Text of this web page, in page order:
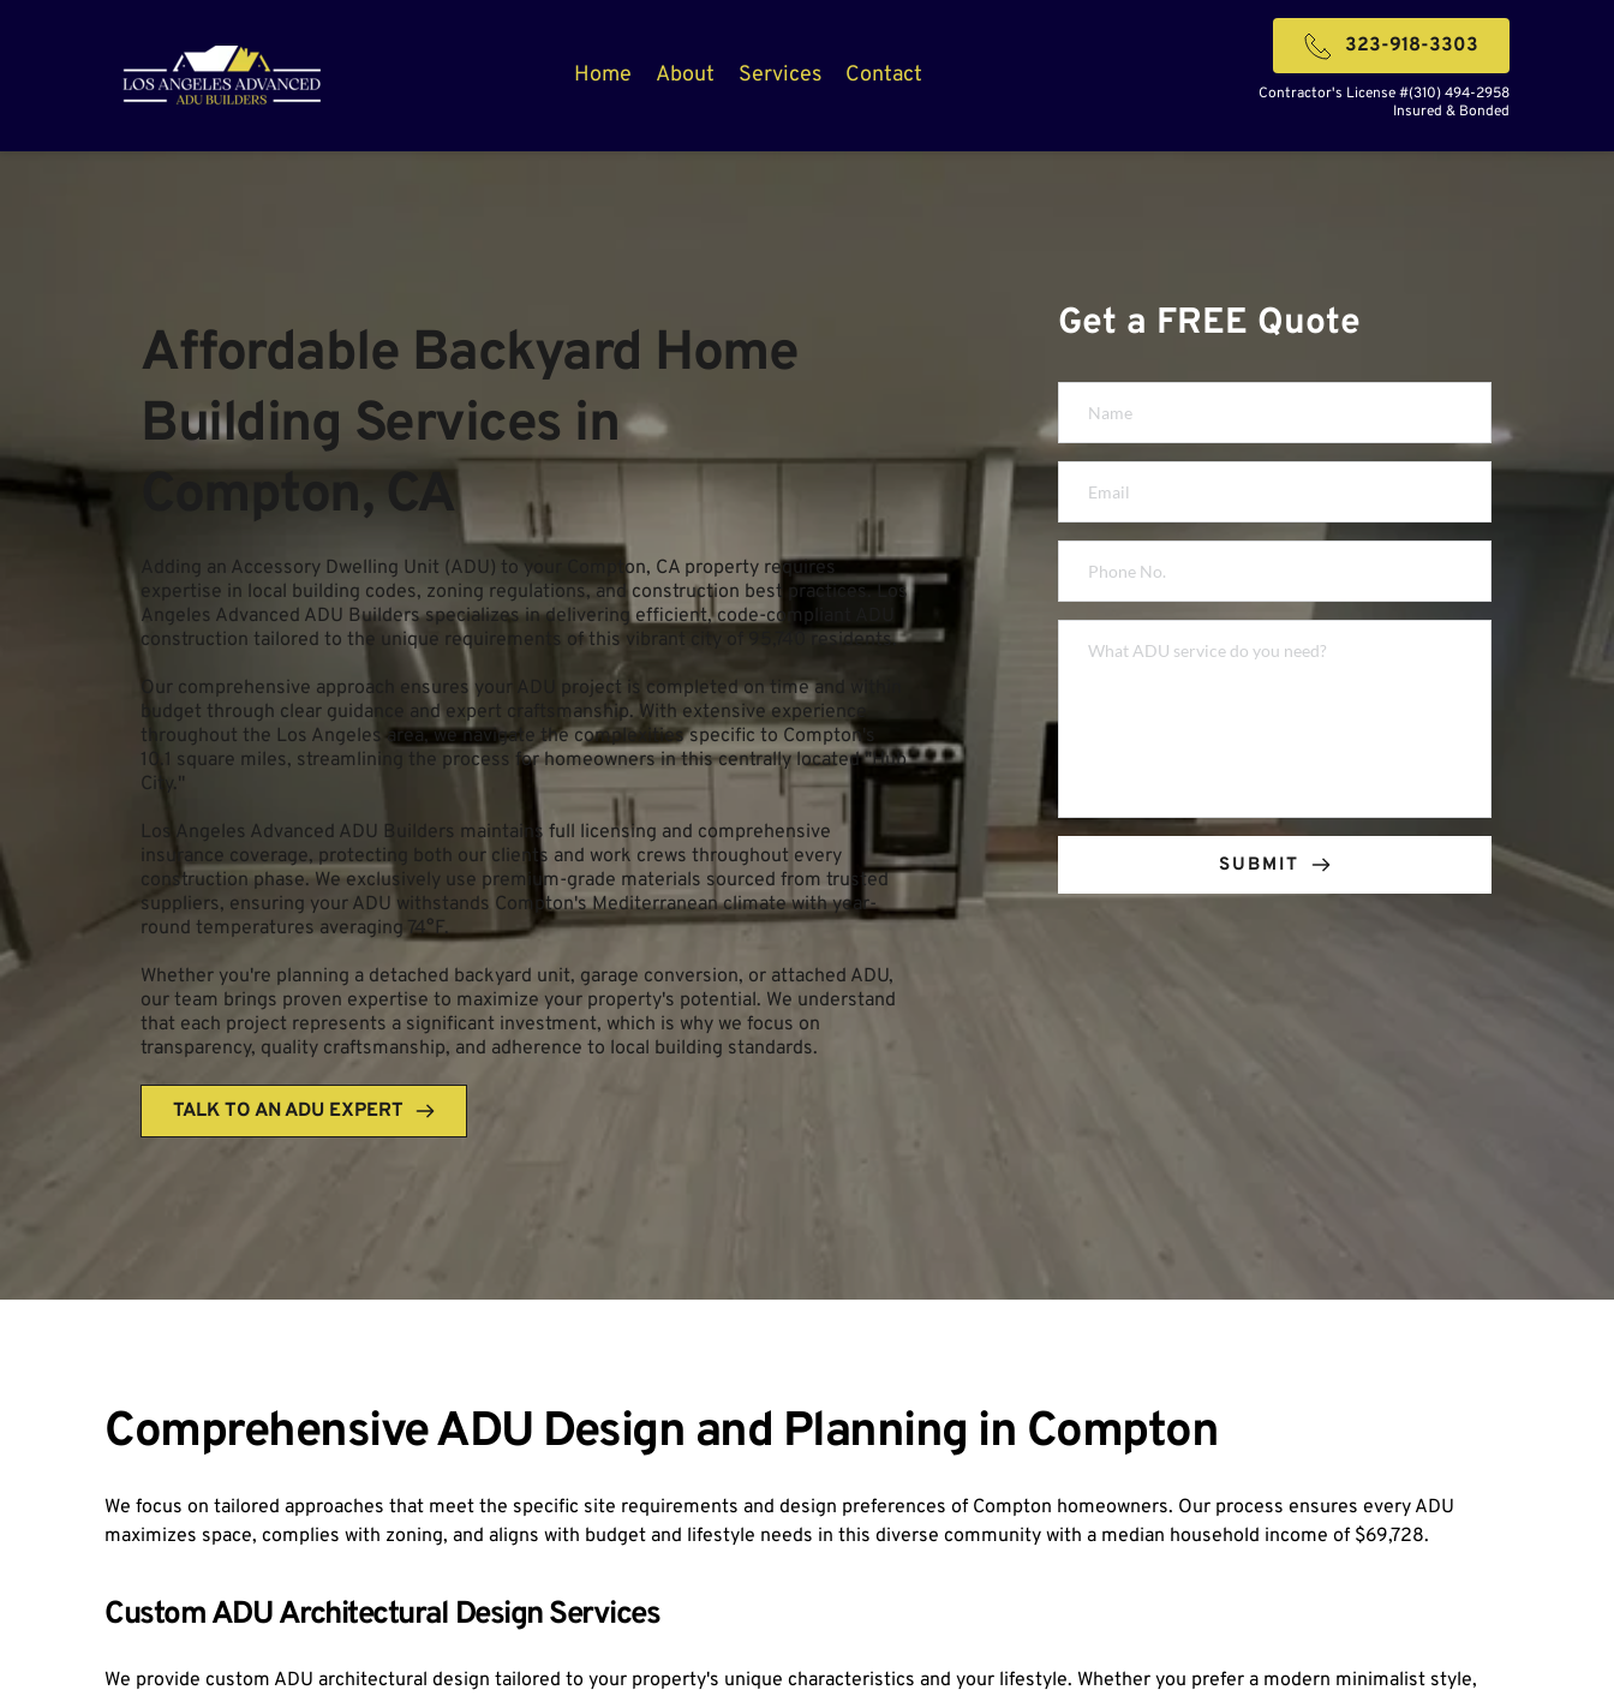
Home About Services Contact
323-918-3303
Contractor's License #(310) 494-2958
Insured & Bonded
Affordable Backyard Home
Building Services in
Compton, CA
Adding an Accessory Dwelling Unit (ADU) to your Compton, CA property requires
expertise in local building codes, zoning regulations, and construction best practices. Los
Angeles Advanced ADU Builders specializes in delivering efficient, code-compliant ADU
construction tailored to the unique requirements of this vibrant city of 95,740 residents.
Our comprehensive approach ensures your ADU project is completed on time and within
budget through clear guidance and expert craftsmanship. With extensive experience
throughout the Los Angeles area, we navigate the complexities specific to Compton's
10.1 square miles, streamlining the process for homeowners in this centrally located "Hub
City."
Los Angeles Advanced ADU Builders maintains full licensing and comprehensive
insurance coverage, protecting both our clients and work crews throughout every
construction phase. We exclusively use premium-grade materials sourced from trusted
suppliers, ensuring your ADU withstands Compton's Mediterranean climate with year-
round temperatures averaging 74°F.
Whether you're planning a detached backyard unit, garage conversion, or attached ADU,
our team brings proven expertise to maximize your property's potential. We understand
that each project represents a significant investment, which is why we focus on
transparency, quality craftsmanship, and adherence to local building standards.
TALK TO AN ADU EXPERT
Get a FREE Quote
SUBMIT
Comprehensive ADU Design and Planning in Compton
We focus on tailored approaches that meet the specific site requirements and design preferences of Compton homeowners. Our process ensures every ADU
maximizes space, complies with zoning, and aligns with budget and lifestyle needs in this diverse community with a median household income of $69,728.
Custom ADU Architectural Design Services
We provide custom ADU architectural design tailored to your property's unique characteristics and your lifestyle. Whether you prefer a modern minimalist style,